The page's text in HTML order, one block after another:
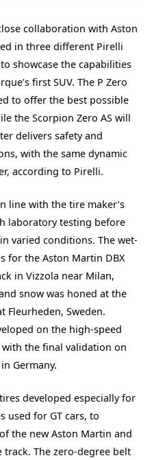
collaboration with Aston
in three different Pirelli
showcase the capabilities
first SUV. The P Zero
to offer the best possible
the Scorpion Zero AS will
delivers safety and
with the same dynamic
according to Pirelli.
line with the tire maker’s
laboratory testing before
varied conditions. The wet-
for the Aston Martin DBX
in Vizzola near Milan,
snow was honed at the
Fleurheden, Sweden.
on the high-speed
the final validation on
Germany.
developed especially for
used for GT cars, to
the new Aston Martin and
The zero-degree belt